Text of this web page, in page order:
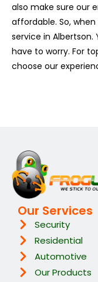
also make sure our
affordable. So,
service in Albertson.
have to worry. For
choose our
Our Services
Security
Residential
Automotive
Our Products